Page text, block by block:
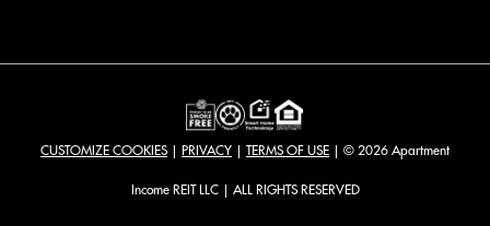
s
n
a
n
e
CUSTOMIZE COOKIES | PRIVACY | TERMS OF USE | © 2026 Apartment
Income REIT LLC | ALL RIGHTS RESERVED